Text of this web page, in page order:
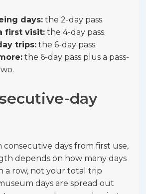
days: the 2-day pass.
first visit: the 4-day pass.
trips: the 6-day pass.
the 6-day pass plus a pass-
day
days from first use,
depends on how many days
a row, not your total trip
days are spread out